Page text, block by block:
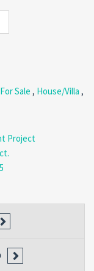
Use
or office
commercial
sheets
For Sale , House/Villa ,
Project